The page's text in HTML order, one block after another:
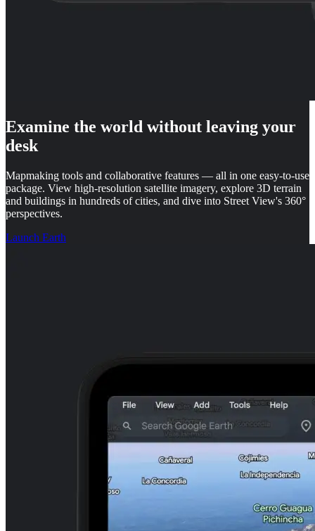
Examine the world without leaving your
desk
Mapmaking tools and collaborative features — all in one easy-to-use
package. View high-resolution satellite imagery, explore 3D terrain
and buildings in hundreds of cities, and dive into Street View's 360°
perspectives.
Launch Earth